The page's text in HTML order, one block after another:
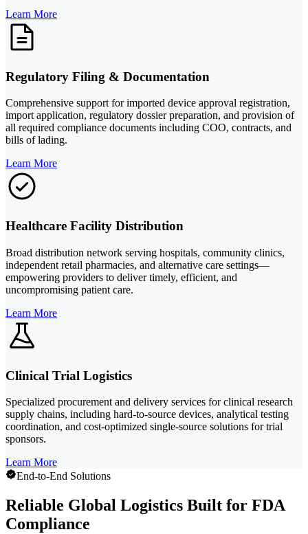
Learn More
Regulatory Filing & Documentation
Comprehensive support for imported device approval registration,
import application, regulatory dossier preparation, and provision of
all required compliance documents including COO, contracts, and
bills of lading.
Learn More
Healthcare Facility Distribution
Broad distribution network serving hospitals, community clinics,
independent retail pharmacies, and alternative care settings—
empowering providers to deliver timely, efficient, and
uncompromising patient care.
Learn More
Clinical Trial Logistics
Specialized procurement and delivery services for clinical research
supply chains, including hard-to-source devices, analytical testing
coordination, and cost-optimized single-source solutions for trial
sponsors.
Learn More
End-to-End Solutions
Reliable Global Logistics Built for FDA
Compliance